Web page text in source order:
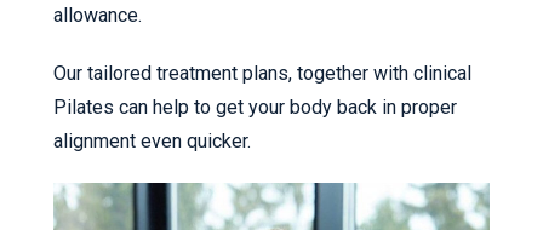
allowance.
Our tailored treatment plans, together with clinical
Pilates can help to get your body back in proper
alignment even quicker.